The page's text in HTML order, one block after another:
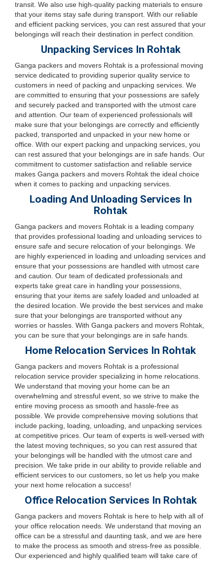
transit. We also use high-quality packing materials to ensure
that your items stay safe during transport. With our reliable
and efficient packing services, you can rest assured that your
belongings will reach their destination in perfect condition.
Unpacking Services In Rohtak
Ganga packers and movers Rohtak is a professional moving
service dedicated to providing superior quality service to
customers in need of packing and unpacking services. We
are committed to ensuring that your possessions are safely
and securely packed and transported with the utmost care
and attention. Our team of experienced professionals will
make sure that your belongings are correctly and efficiently
packed, transported and unpacked in your new home or
office. With our expert packing and unpacking services, you
can rest assured that your belongings are in safe hands. Our
commitment to customer satisfaction and reliable service
makes Ganga packers and movers Rohtak the ideal choice
when it comes to packing and unpacking services.
Loading And Unloading Services In
Rohtak
Ganga packers and movers Rohtak is a leading company
that provides professional loading and unloading services to
ensure safe and secure relocation of your belongings. We
are highly experienced in loading and unloading services and
ensure that your possessions are handled with utmost care
and caution. Our team of dedicated professionals and
experts take great care in handling your possessions,
ensuring that your items are safely loaded and unloaded at
the desired location. We provide the best services and make
sure that your belongings are transported without any
worries or hassles. With Ganga packers and movers Rohtak,
you can be sure that your belongings are in safe hands.
Home Relocation Services In Rohtak
Ganga packers and movers Rohtak is a professional
relocation service provider specializing in home relocations.
We understand that moving your home can be an
overwhelming and stressful event, so we strive to make the
entire moving process as smooth and hassle-free as
possible. We provide comprehensive moving solutions that
include packing, loading, unloading, and unpacking services
at competitive prices. Our team of experts is well-versed with
the latest moving techniques, so you can rest assured that
your belongings will be handled with the utmost care and
precision. We take pride in our ability to provide reliable and
efficient services to our customers, so let us help you make
your next home relocation a success!
Office Relocation Services In Rohtak
Ganga packers and movers Rohtak is here to help with all of
your office relocation needs. We understand that moving an
office can be a stressful and daunting task, and we are here
to make the process as smooth and stress-free as possible.
Our experienced and highly qualified team will take care of